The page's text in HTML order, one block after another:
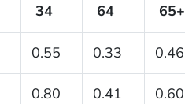
34
64
65+
0.55 0.33 0.46
0.80 0.41 0.60